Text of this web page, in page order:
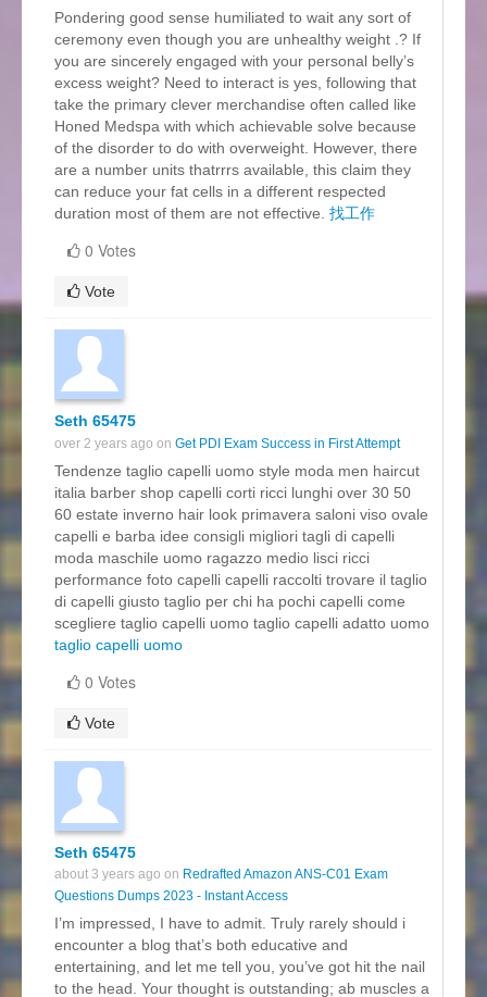
Pondering good sense humiliated to wait any sort of
ceremony even though you are unhealthy weight .? If
you are sincerely engaged with your personal belly’s
excess weight? Need to interact is yes, following that
take the primary clever merchandise often called like
Honed Medspa with which achievable solve because
of the disorder to do with overweight. However, there
are a number units thatrrrs available, this claim they
can reduce your fat cells in a different respected
duration most of them are not effective. 找工作
0 Votes
Vote
Seth 65475
over 2 years ago on Get PDI Exam Success in First Attempt
Tendenze taglio capelli uomo style moda men haircut
italia barber shop capelli corti ricci lunghi over 30 50
60 estate inverno hair look primavera saloni viso ovale
capelli e barba idee consigli migliori tagli di capelli
moda maschile uomo ragazzo medio lisci ricci
performance foto capelli capelli raccolti trovare il taglio
di capelli giusto taglio per chi ha pochi capelli come
scegliere taglio capelli uomo taglio capelli adatto uomo
taglio capelli uomo
0 Votes
Vote
Seth 65475
about 3 years ago on Redrafted Amazon ANS-C01 Exam
Questions Dumps 2023 - Instant Access
I’m impressed, I have to admit. Truly rarely should i
encounter a blog that’s both educative and
entertaining, and let me tell you, you’ve got hit the nail
to the head. Your thought is outstanding; ab muscles a